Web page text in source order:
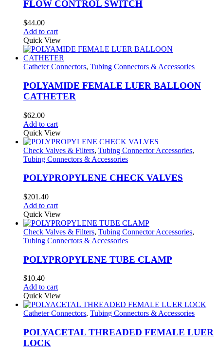
FLOW CONTROL SWITCH
$44.00
Add to cart
Quick View
Catheter Connectors, Tubing Connectors & Accessories
POLYAMIDE FEMALE LUER BALLOON
CATHETER
$62.00
Add to cart
Quick View
Check Valves & Filters, Tubing Connector Accessories,
Tubing Connectors & Accessories
POLYPROPYLENE CHECK VALVES
$201.40
Add to cart
Quick View
Check Valves & Filters, Tubing Connector Accessories,
Tubing Connectors & Accessories
POLYPROPYLENE TUBE CLAMP
$10.40
Add to cart
Quick View
Catheter Connectors, Tubing Connectors & Accessories
POLYACETAL THREADED FEMALE LUER
LOCK